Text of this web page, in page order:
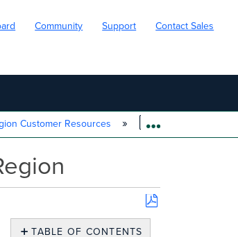
Community Support Contact Sales
Customer Resources Enterprise
Save
TABLE OF CONTENTS